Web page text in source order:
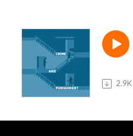
2.9K